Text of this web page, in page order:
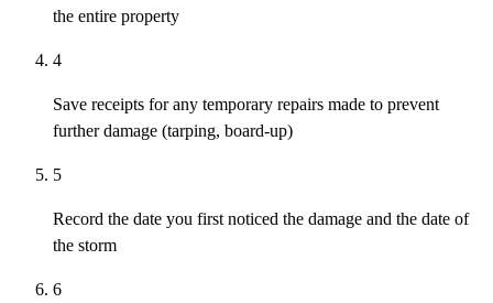
the entire property
4
Save receipts for any temporary repairs made to prevent
further damage (tarping, board-up)
5
Record the date you first noticed the damage and the date of
the storm
6